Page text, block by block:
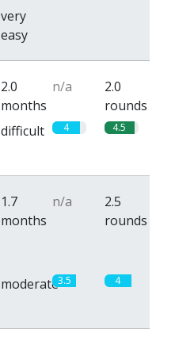
very
easy
2.0
months
n/a
2.0
rounds
difficult 4 4.5
1.7
months
n/a
2.5
rounds
moderate3.5 4